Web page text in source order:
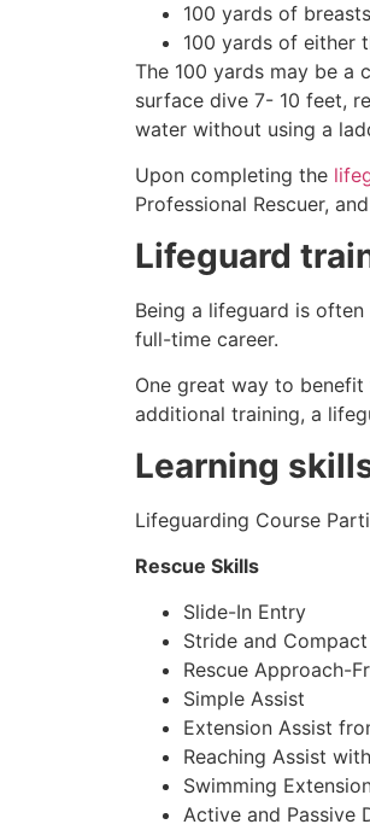
100 yards of
100 yards of either
The 100 yards may be
surface dive 7- 10 feet,
water without using a
Upon completing the
Professional Rescuer,
Lifeguard
Being a lifeguard is
full-time career.
One great way to
additional training, a
Learning
Lifeguarding Course
Rescue Skills
Slide-In Entry
Stride and
Rescue Approach-
Simple Assist
Extension Assist
Reaching Assist
Swimming
Active and Passive